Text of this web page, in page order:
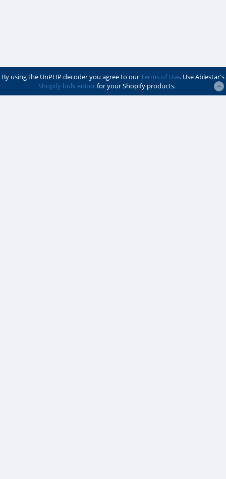
By using the UnPHP decoder you agree to ourTerms of Use. Use Ablestar's
Shopify bulk editorfor your Shopify products.